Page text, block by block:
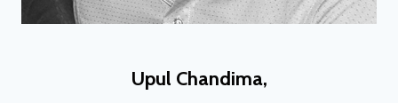
Upul Chandima,